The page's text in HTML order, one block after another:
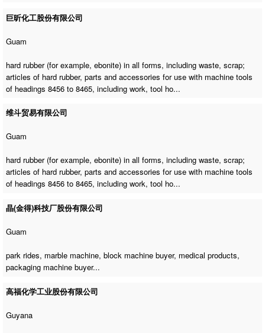
巨昕化工股份有限公司
Guam
hard rubber (for example, ebonite) in all forms, including waste, scrap;
articles of hard rubber, parts and accessories for use with machine tools
of headings 8456 to 8465, including work, tool ho...
维斗贸易有限公司
Guam
hard rubber (for example, ebonite) in all forms, including waste, scrap;
articles of hard rubber, parts and accessories for use with machine tools
of headings 8456 to 8465, including work, tool ho...
晶(金得)科技厂股份有限公司
Guam
park rides, marble machine,block machine buyer, medical products,
packaging machine buyer...
高福化学工业股份有限公司
Guyana